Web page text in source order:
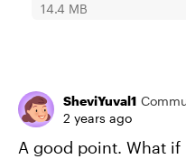
14.4 MB
SheviYuval1
2 years ago
A good point. What